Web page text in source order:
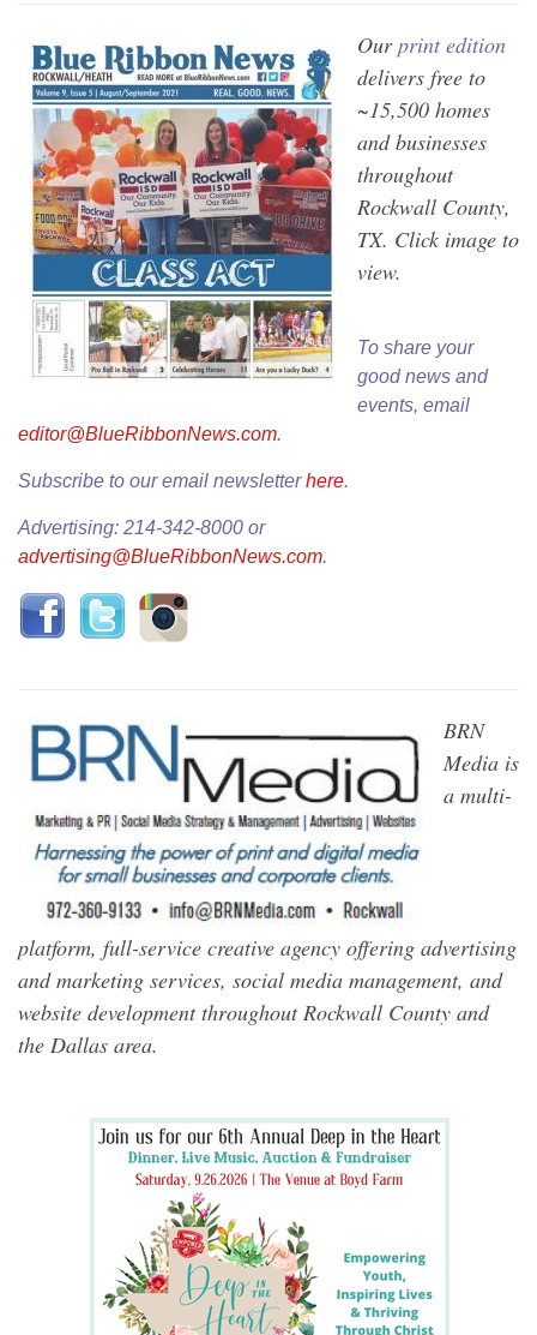
Ourprint edition
delivers free to
~15,500 homes
and businesses
throughout
Rockwall County,
TX. Click image to
view.
To share your
good news and
events, email
editor@BlueRibbonNews.com.
Subscribe to our email newsletterhere.
Advertising: 214-342-8000 or
advertising@BlueRibbonNews.com.
BRN
Media is
a multi-
platform, full-service creative agency offering advertising
and marketing services, social media management, and
website development throughout Rockwall County and
the Dallas area.